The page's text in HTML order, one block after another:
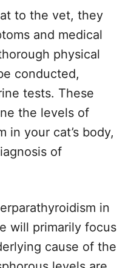
to the vet, they
and medical
physical
conducted,
tests. These
the levels of
in your cat’s body,
of
in
will primarily focus
cause of the